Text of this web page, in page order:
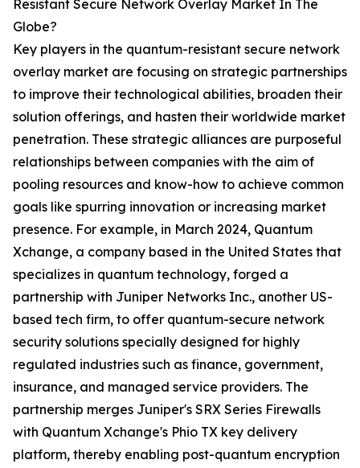
Resistant Secure Network Overlay Market In The
Globe?
Key players in the quantum-resistant secure network
overlay market are focusing on strategic partnerships
to improve their technological abilities, broaden their
solution offerings, and hasten their worldwide market
penetration. These strategic alliances are purposeful
relationships between companies with the aim of
pooling resources and know-how to achieve common
goals like spurring innovation or increasing market
presence. For example, in March 2024, Quantum
Xchange, a company based in the United States that
specializes in quantum technology, forged a
partnership with Juniper Networks Inc., another US-
based tech firm, to offer quantum-secure network
security solutions specially designed for highly
regulated industries such as finance, government,
insurance, and managed service providers. The
partnership merges Juniper's SRX Series Firewalls
with Quantum Xchange's Phio TX key delivery
platform, thereby enabling post-quantum encryption